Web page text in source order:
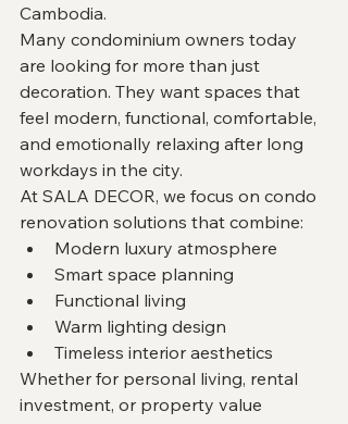
Cambodia.
Many condominium owners today
are looking for more than just
decoration. They want spaces that
feel modern, functional, comfortable,
and emotionally relaxing after long
workdays in the city.
At SALA DECOR, we focus on condo
renovation solutions that combine:
Modern luxury atmosphere
Smart space planning
Functional living
Warm lighting design
Timeless interior aesthetics
Whether for personal living, rental
investment, or property value